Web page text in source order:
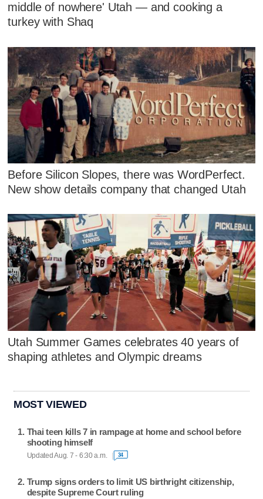
middle of nowhere' Utah — and cooking a
turkey with Shaq
Before Silicon Slopes, there was WordPerfect.
New show details company that changed Utah
Utah Summer Games celebrates 40 years of
shaping athletes and Olympic dreams
MOST VIEWED
Thai teen kills 7 in rampage at home and school before
shooting himself
Updated Aug. 7 - 6:30 a.m. 34
Trump signs orders to limit US birthright citizenship,
despite Supreme Court ruling